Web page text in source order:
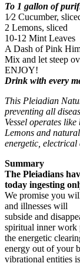
To 1 gallon of
1⁄2 Cucumber,
2 Lemons, sliced
10-12 Mint Leaves
A Dash of Pink
Mix and let steep
ENJOY!
Drink with every
This Pleiadian
preventing all
Vessel operates
Lemons and
energetic,
Summary
The Pleiadians
today ingesting
We promise you
and illnesses will
subside and
spiritual inner work
the energetic
energy out of your
vibrational entities